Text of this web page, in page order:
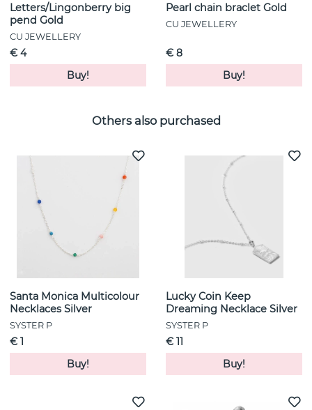
Letters/Lingonberry big
pend Gold
CU JEWELLERY
€ 4
Buy!
Pearl chain braclet Gold
CU JEWELLERY
€ 8
Buy!
Others also purchased
Santa Monica Multicolour
Necklaces Silver
SYSTER P
€ 1
Buy!
Lucky Coin Keep
Dreaming Necklace Silver
SYSTER P
€ 11
Buy!